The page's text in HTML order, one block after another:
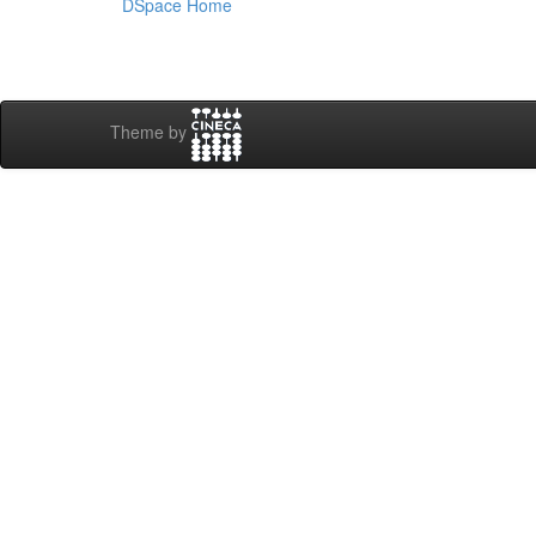
DSpace Home
Theme by